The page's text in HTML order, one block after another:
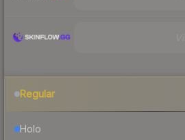
Regular
Holo